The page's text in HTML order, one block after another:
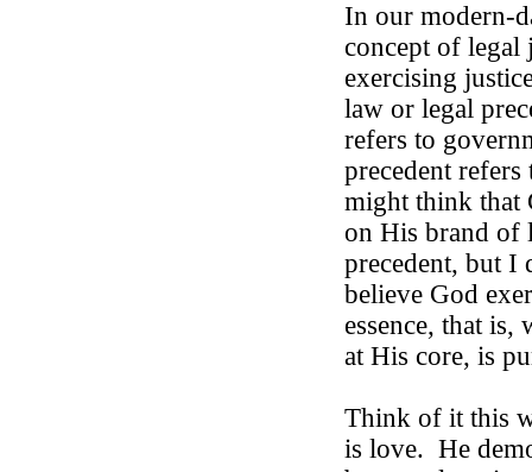
In our modern-
concept of legal
exercising
law or legal
refers to
precedent
might think that
on His brand of
precedent, but I
believe God
essence, that
at His core, is
Think of it this
is love. He